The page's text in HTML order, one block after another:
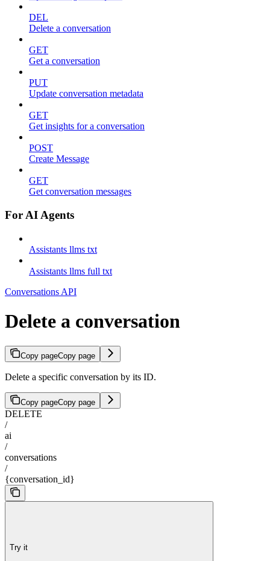
DEL
Delete a conversation
GET
Get a conversation
PUT
Update conversation metadata
GET
Get insights for a conversation
POST
Create Message
GET
Get conversation messages
For AI Agents
Assistants llms txt
Assistants llms full txt
Conversations API
Delete a conversation
Copy pageCopy page
Delete a specific conversation by its ID.
Copy pageCopy page
DELETE
/
ai
/
conversations
/
{conversation_id}
Try it